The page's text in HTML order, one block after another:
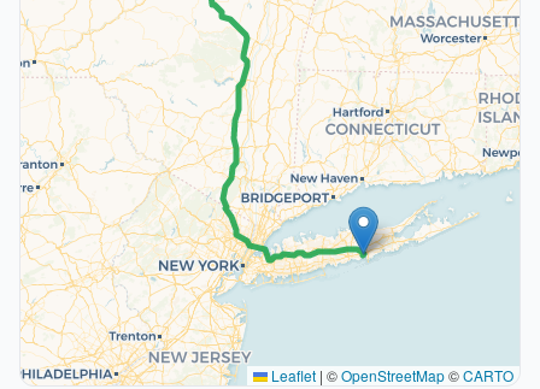
Leaflet | ©OpenStreetMap©CARTO